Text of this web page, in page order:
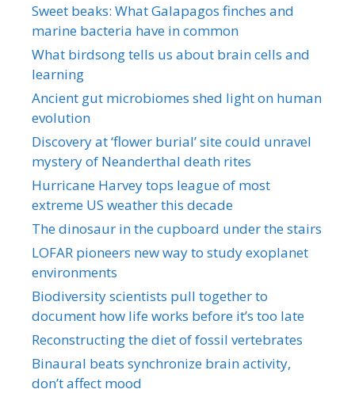
Sweet beaks: What Galapagos finches and
marine bacteria have in common
What birdsong tells us about brain cells and
learning
Ancient gut microbiomes shed light on human
evolution
Discovery at ‘flower burial’ site could unravel
mystery of Neanderthal death rites
Hurricane Harvey tops league of most
extreme US weather this decade
The dinosaur in the cupboard under the stairs
LOFAR pioneers new way to study exoplanet
environments
Biodiversity scientists pull together to
document how life works before it’s too late
Reconstructing the diet of fossil vertebrates
Binaural beats synchronize brain activity,
don’t affect mood